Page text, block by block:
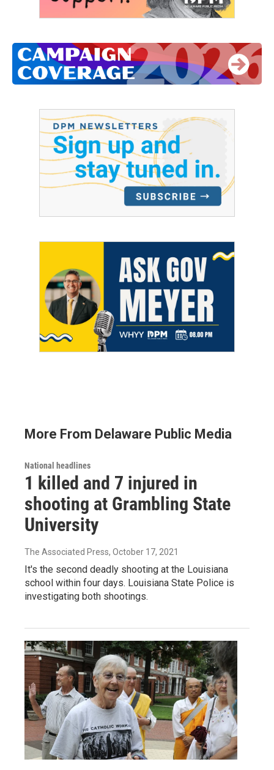
More From Delaware Public Media
National headlines
1 killed and 7 injured in
shooting at Grambling State
University
The Associated Press, October 17, 2021
It's the second deadly shooting at the Louisiana
school within four days. Louisiana State Police is
investigating both shootings.